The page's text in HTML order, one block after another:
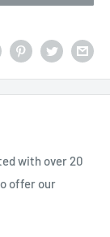
with over 20
offer our